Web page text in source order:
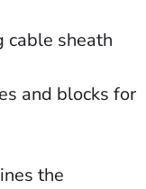
cable sheath
and blocks for
the